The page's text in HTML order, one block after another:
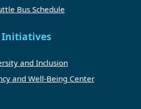
Bus Schedule
Initiatives
and Inclusion
and Well-Being Center